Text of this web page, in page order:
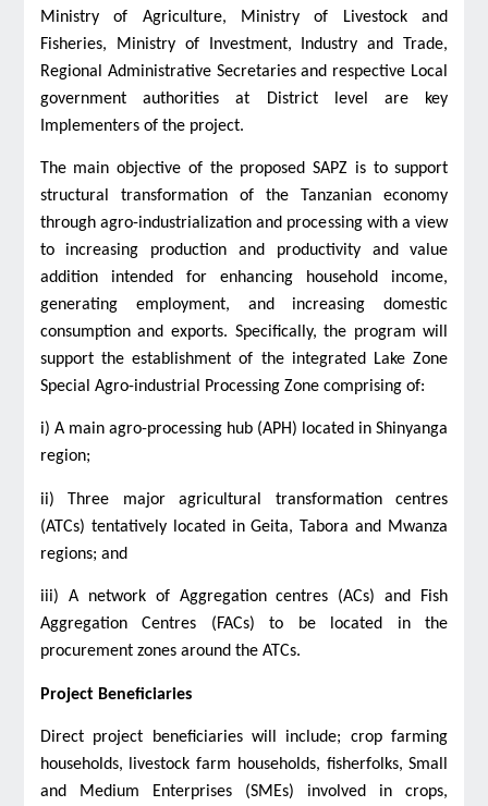
Ministry of Agriculture, Ministry of Livestock and
Fisheries, Ministry of Investment, Industry and Trade,
Regional Administrative Secretaries and respective Local
government authorities at District level are key
Implementers of the project.
The main objective of the proposed SAPZ is to support
structural transformation of the Tanzanian economy
through agro-industrialization and processing with a view
to increasing production and productivity and value
addition intended for enhancing household income,
generating employment, and increasing domestic
consumption and exports. Specifically, the program will
support the establishment of the integrated Lake Zone
Special Agro-industrial Processing Zone comprising of:
i) A main agro-processing hub (APH) located in Shinyanga
region;
ii) Three major agricultural transformation centres
(ATCs) tentatively located in Geita, Tabora and Mwanza
regions; and
iii) A network of Aggregation centres (ACs) and Fish
Aggregation Centres (FACs) to be located in the
procurement zones around the ATCs.
Project Beneficiaries
Direct project beneficiaries will include; crop farming
households, livestock farm households, fisherfolks, Small
and Medium Enterprises (SMEs) involved in crops,